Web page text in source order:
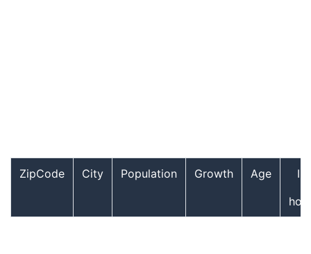
ZipCode City Population Growth Age